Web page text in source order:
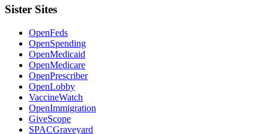
Sister Sites
OpenFeds
OpenSpending
OpenMedicaid
OpenMedicare
OpenPrescriber
OpenLobby
VaccineWatch
OpenImmigration
GiveScope
SPACGraveyard